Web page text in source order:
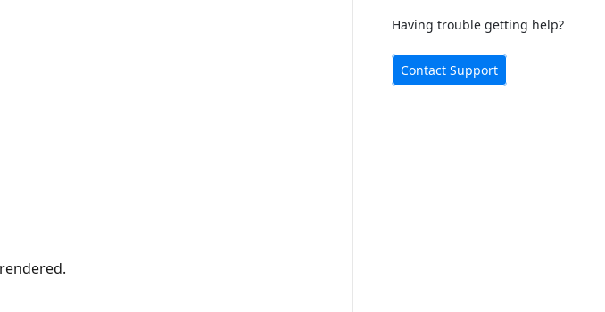
Having trouble getting help?
Contact Support